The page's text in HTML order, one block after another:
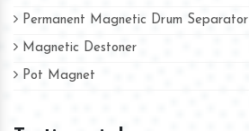
Permanent Magnetic Drum Separator
Magnetic Destoner
Pot Magnet